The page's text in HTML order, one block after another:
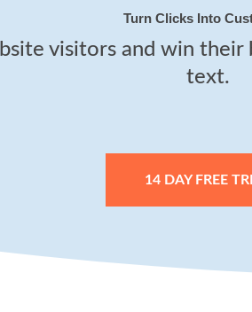
Turn Clicks Into
visitors and win
text.
14 DAY FREE